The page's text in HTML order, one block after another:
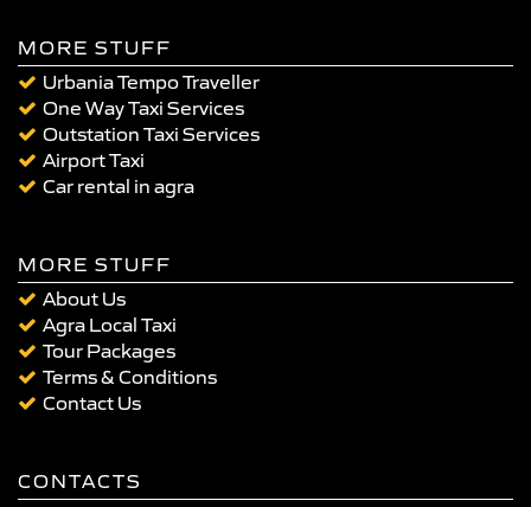
MORE STUFF
Urbania Tempo Traveller
One Way Taxi Services
Outstation Taxi Services
Airport Taxi
Car rental in agra
MORE STUFF
About Us
Agra Local Taxi
Tour Packages
Terms & Conditions
Contact Us
CONTACTS